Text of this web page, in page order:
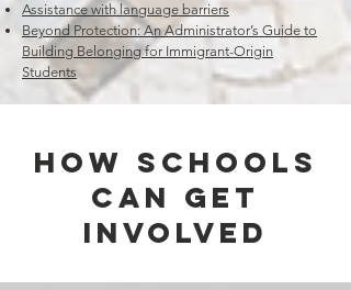
Assistance with language barriers
Beyond Protection:An Administrator’s Guide to
Building Belonging for Immigrant-Origin
Students
How Schools
Can Get
Involved